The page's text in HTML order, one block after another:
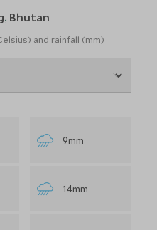
, Bhutan
and rainfall (mm)
9mm
14mm